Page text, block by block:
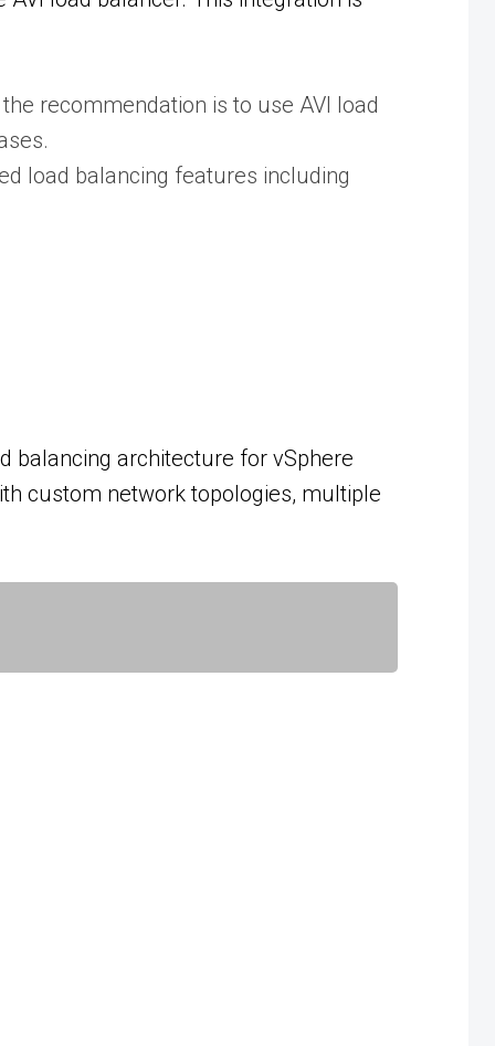
recommendation is to use AVI load
load balancing features including
balancing architecture for vSphere
custom network topologies, multiple